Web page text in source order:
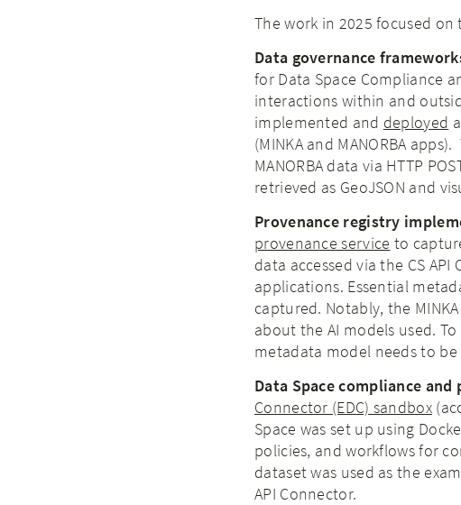
The work in 2025 focused
Data governance
for Data Space Compliance
interactions within and
implemented and deployed
(MINKA and MANORBA
MANORBA data via HTTP
retrieved as GeoJSON and
Provenance registry
provenance service to
data accessed via the CS
applications. Essential
captured. Notably, the
about the AI models used.
metadata model needs to be
Data Space compliance
Connector (EDC) sandbox
Space was set up using
policies, and workflows for
dataset was used as the
API Connector.